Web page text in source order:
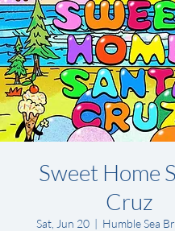
Sweet Home
Cruz
Sat, Jun 20
  |
Humble Sea